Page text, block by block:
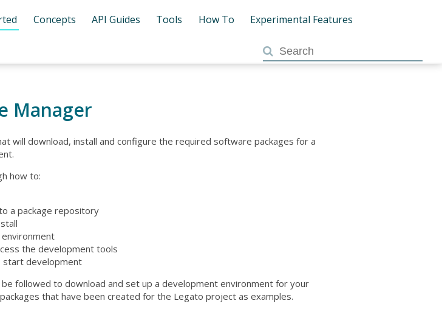
Concepts API Guides Tools How To Experimental Features
Manager
will download, install and configure the required software packages for a
how to:
a package repository
the development tools
start development
followed to download and set up a development environment for your
that have been created for the Legato project as examples.